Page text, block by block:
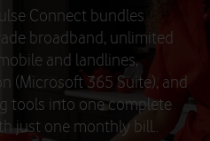
Connect bundles
broadband, unlimited
and landlines,
(Microsoft 365 Suite), and
tools into one complete
just one monthly bill..